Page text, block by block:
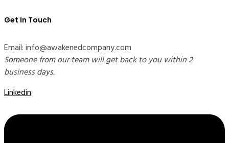
Get In Touch
Email: info@awakenedcompany.com
Someone from our team will get back to you within 2
business days.
Linkedin